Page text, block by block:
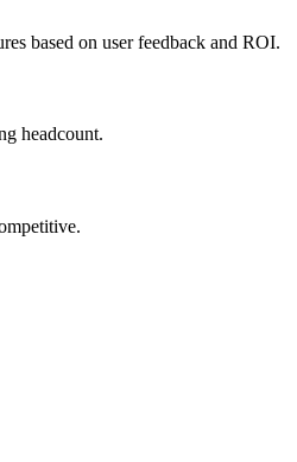
based on user feedback and ROI.
headcount.